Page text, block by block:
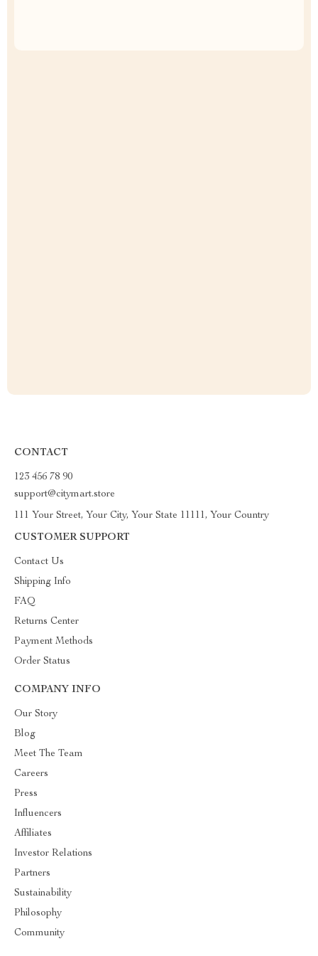
CONTACT
123 456 78 90
support@citymart.store
111 Your Street, Your City, Your State 11111, Your Country
CUSTOMER SUPPORT
Contact Us
Shipping Info
FAQ
Returns Center
Payment Methods
Order Status
COMPANY INFO
Our Story
Blog
Meet The Team
Careers
Press
Influencers
Affiliates
Investor Relations
Partners
Sustainability
Philosophy
Community